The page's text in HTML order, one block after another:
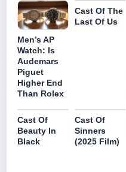
Men’s AP
Watch: Is
Audemars
Piguet
Higher End
Than Rolex
Cast Of The
Last Of Us
Cast Of
Beauty In
Black
Cast Of
Sinners
(2025 Film)